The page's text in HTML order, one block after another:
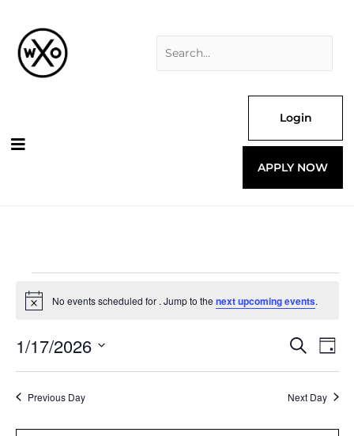
content
Login
APPLY NOW
forNotice No events scheduled for . Jump to the next upcoming events.
Events
and
Views
Search
Day
1/17/2026
Previous Day Next Day